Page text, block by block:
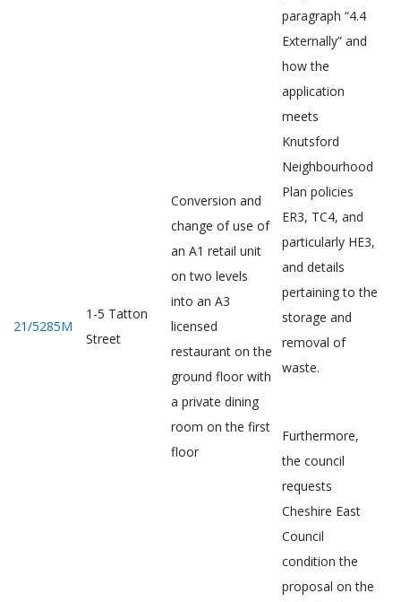
21/5285M
1-5 Tatton
Street
Conversion and
change of use of
an A1 retail unit
on two levels
into an A3
licensed
restaurant on the
ground floor with
a private dining
room on the first
floor
paragraph “4.4
Externally” and
how the
application
meets
Knutsford
Neighbourhood
Plan policies
ER3, TC4, and
particularly HE3,
and details
pertaining to the
storage and
removal of
waste.
Furthermore,
the council
requests
Cheshire East
Council
condition the
proposal on the